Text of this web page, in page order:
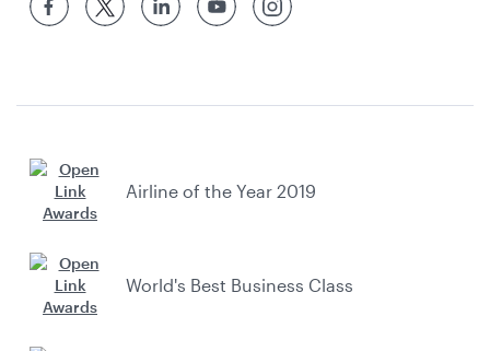
Airline of the Year 2019
World's Best Business Class